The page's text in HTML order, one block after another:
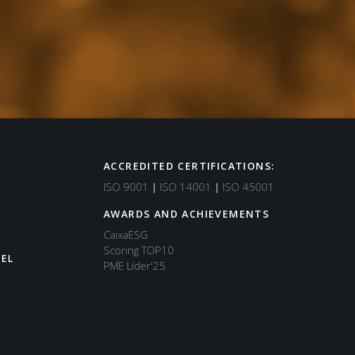
ACCREDITED CERTIFICATIONS:
ISO 9001 | ISO 14001 | ISO 45001
AWARDS AND ACHIEVEMENTS
CaixaESG
Scoring TOP10
PME Líder'25
Typically replies in minutes